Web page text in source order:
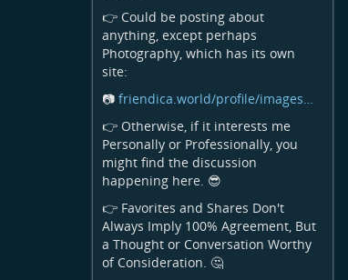
👉 Could be posting about
anything, except perhaps
Photography, which has its own
site:
📷 friendica.world/profile/images…
👉 Otherwise, if it interests me
Personally or Professionally, you
might find the discussion
happening here. 😎
👉 Favorites and Shares Don't
Always Imply 100% Agreement, But
a Thought or Conversation Worthy
of Consideration. 🤔